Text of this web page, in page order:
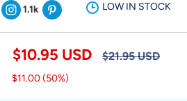
1.1k LOW IN STOCK
Sale
$10.95 USD
Regular
$21.95 USD
$11.00(50%)